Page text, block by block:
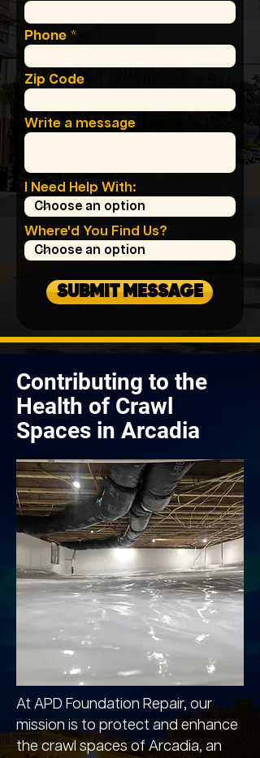
Phone
Zip Code
Write a message
I Need Help With:
Where'd You Find Us?
SUBMIT MESSAGE
Contributing to the
Health of Crawl
Spaces in Arcadia
At APD Foundation Repair, our
mission is to protect and enhance
the crawl spaces of Arcadia, an